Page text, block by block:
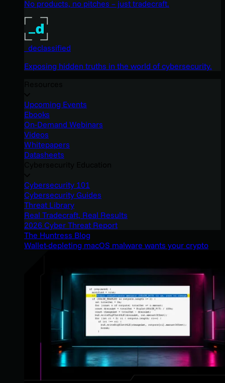
No products, no pitches – just tradecraft.
_declassified
Exposing hidden truths in the world of cybersecurity.
Upcoming Events
Ebooks
On-Demand Webinars
Videos
Whitepapers
Datasheets
Cybersecurity 101
Cybersecurity Guides
Threat Library
Real Tradecraft, Real Results
2026 Cyber Threat Report
The Huntress Blog
Wallet-depleting macOS malware wants your crypto